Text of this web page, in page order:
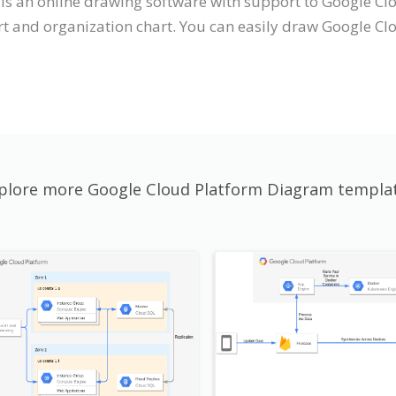
and organization chart. You can easily draw Google
more Google Cloud Platform Diagram